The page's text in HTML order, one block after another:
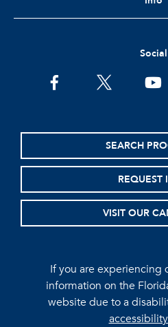
Social
facebooktwitter
SEARCH
REQUEST
VISIT OUR
If you are experiencing
information on the
website due to a